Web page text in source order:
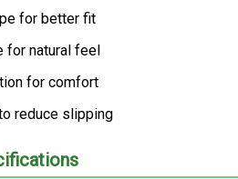
for better fit
for natural feel
for comfort
reduce slipping